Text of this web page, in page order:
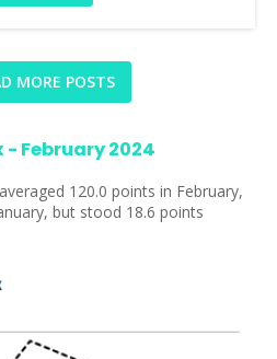
MORE POSTS
- February 2024
120.0 points in February,
but stood 18.6 points